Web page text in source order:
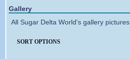
Gallery
All Sugar Delta World's gallery pictures.
SORT OPTIONS